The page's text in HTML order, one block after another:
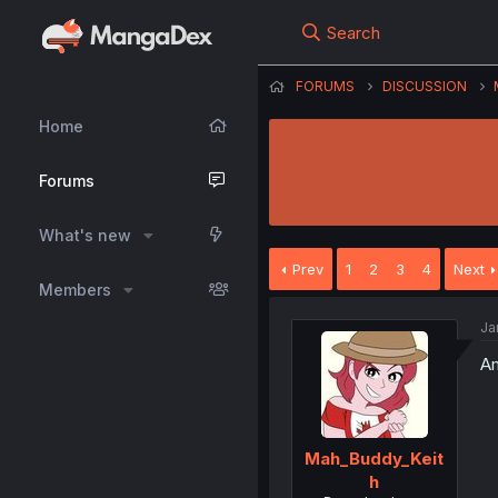
Home
Forums
What's new
Members
Search
FORUMS DISCUSSION
Prev 1 2 3 4 Next
Mah_Buddy_Keit
h